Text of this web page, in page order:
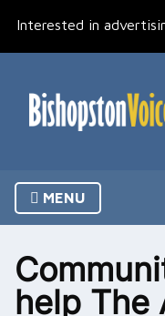
Interested in
MENU
help The